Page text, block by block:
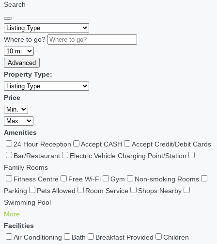
Search
Where to go?
Advanced
Property Type:
Price
Amenities
24 Hour Reception
Accept CASH
Accept Credit/Debit Cards
Bar/Restaurant
Electric Vehicle Charging Point/Station
Family Rooms
Fitness Centre
Free Wi-Fi Gym
Non-smoking Rooms
Parking
Pets Allowed Room Service
Shops Nearby
Swimming Pool
More
Facilities
Air Conditioning
Bath Breakfast Provided
Children